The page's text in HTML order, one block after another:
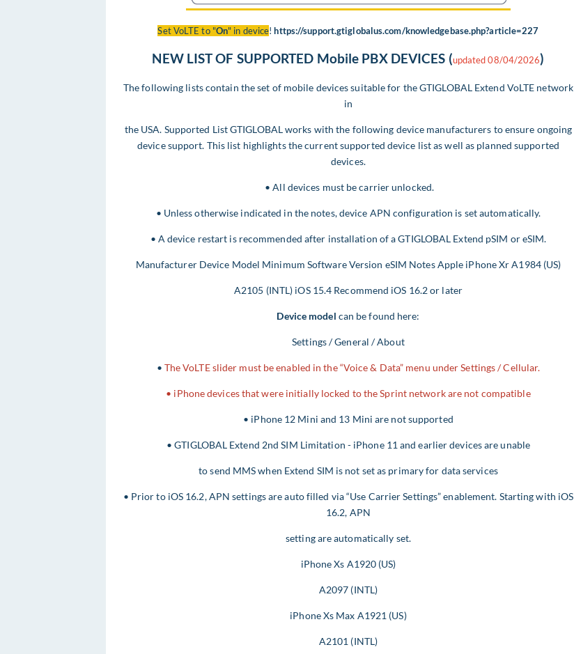
Set VoLTE to "On" in device! https://support.gtiglobalus.com/knowledgebase.php?article=227
NEW LIST OF SUPPORTED Mobile PBX DEVICES (updated 08/04/2026)
The following lists contain the set of mobile devices suitable for the GTIGLOBAL Extend VoLTE network
in
the USA. Supported List GTIGLOBAL works with the following device manufacturers to ensure ongoing
device support. This list highlights the current supported device list as well as planned supported
devices.
• All devices must be carrier unlocked.
• Unless otherwise indicated in the notes, device APN configuration is set automatically.
• A device restart is recommended after installation of a GTIGLOBAL Extend pSIM or eSIM.
Manufacturer Device Model Minimum Software Version eSIM Notes Apple iPhone Xr A1984 (US)
A2105 (INTL) iOS 15.4 Recommend iOS 16.2 or later
Device model can be found here:
Settings / General / About
• The VoLTE slider must be enabled in the “Voice & Data” menu under Settings / Cellular.
• iPhone devices that were initially locked to the Sprint network are not compatible
• iPhone 12 Mini and 13 Mini are not supported
• GTIGLOBAL Extend 2nd SIM Limitation - iPhone 11 and earlier devices are unable
to send MMS when Extend SIM is not set as primary for data services
• Prior to iOS 16.2, APN settings are auto filled via “Use Carrier Settings” enablement. Starting with iOS
16.2, APN
setting are automatically set.
iPhone Xs A1920 (US)
A2097 (INTL)
iPhone Xs Max A1921 (US)
A2101 (INTL)